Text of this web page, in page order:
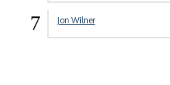
7 Jon Wilner